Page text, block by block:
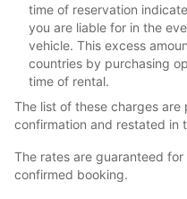
time of reservation
you are liable for in the
vehicle. This excess
countries by purchasing
time of rental.
The list of these charges
confirmation and restated in
The rates are guaranteed
confirmed booking.